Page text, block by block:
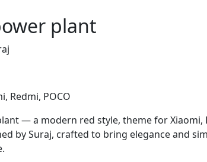
plant
Redmi, POCO
— a modern red style, theme for Xiaomi,
by Suraj, crafted to bring elegance and